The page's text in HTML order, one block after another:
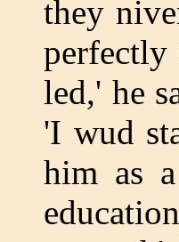
they
perfectly
led,' he
'I wud
him as